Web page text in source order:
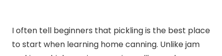
I often tell beginners that pickling is the best place
to start when learning home canning. Unlike jam